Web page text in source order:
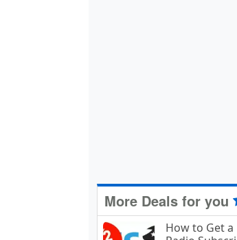
More Deals for you
How to Get a